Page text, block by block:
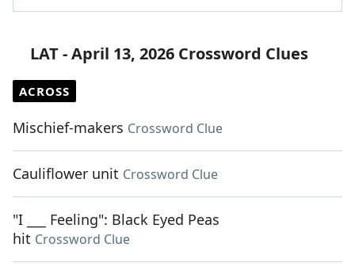
LAT - April 13, 2026 Crossword Clues
ACROSS
Mischief-makers Crossword Clue
Cauliflower unit Crossword Clue
"I ___ Feeling": Black Eyed Peas
hit Crossword Clue